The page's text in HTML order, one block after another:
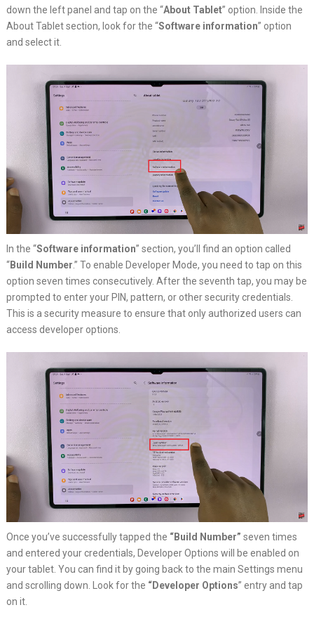
down the left panel and tap on the “About Tablet” option. Inside the
About Tablet section, look for the “Software information” option
and select it.
In the “Software information” section, you’ll find an option called
“Build Number.” To enable Developer Mode, you need to tap on this
option seven times consecutively. After the seventh tap, you may be
prompted to enter your PIN, pattern, or other security credentials.
This is a security measure to ensure that only authorized users can
access developer options.
Once you’ve successfully tapped the “Build Number” seven times
and entered your credentials, Developer Options will be enabled on
your tablet. You can find it by going back to the main Settings menu
and scrolling down. Look for the “Developer Options” entry and tap
on it.